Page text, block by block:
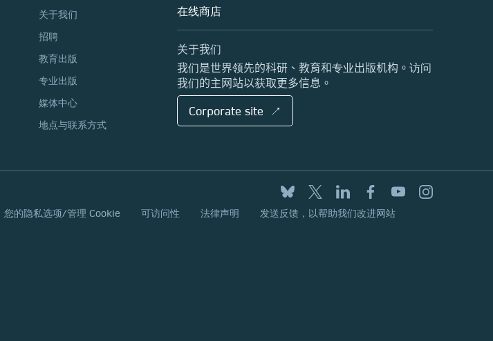
关于我们
招聘
教育出版
专业出版
媒体中心
地点与联系方式
在线商店
关于我们
我们是世界领先的科研、教育和专业出版机构。访问
我们的主网站以获取更多信息。
Corporate site ↗
您的隐私选项/管理 Cookie 可访问性 法律声明 发送反馈，以帮助我们改进网站